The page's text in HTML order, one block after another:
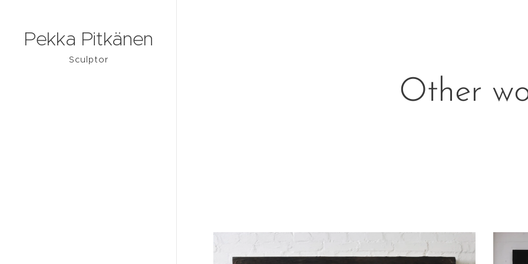
Pekka Pitkänen
Sculptor
Other